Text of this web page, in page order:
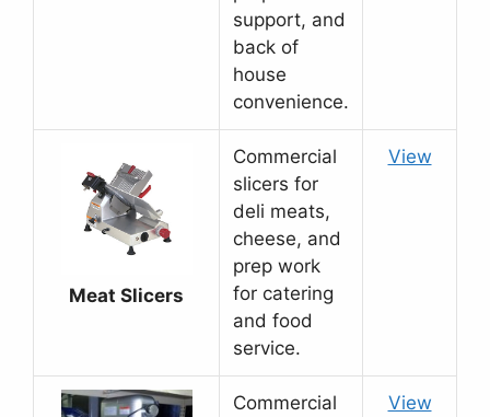
support, and
back of
house
convenience.
Meat Slicers
Commercial
slicers for
deli meats,
cheese, and
prep work
for catering
and food
service.
View
Commercial
View